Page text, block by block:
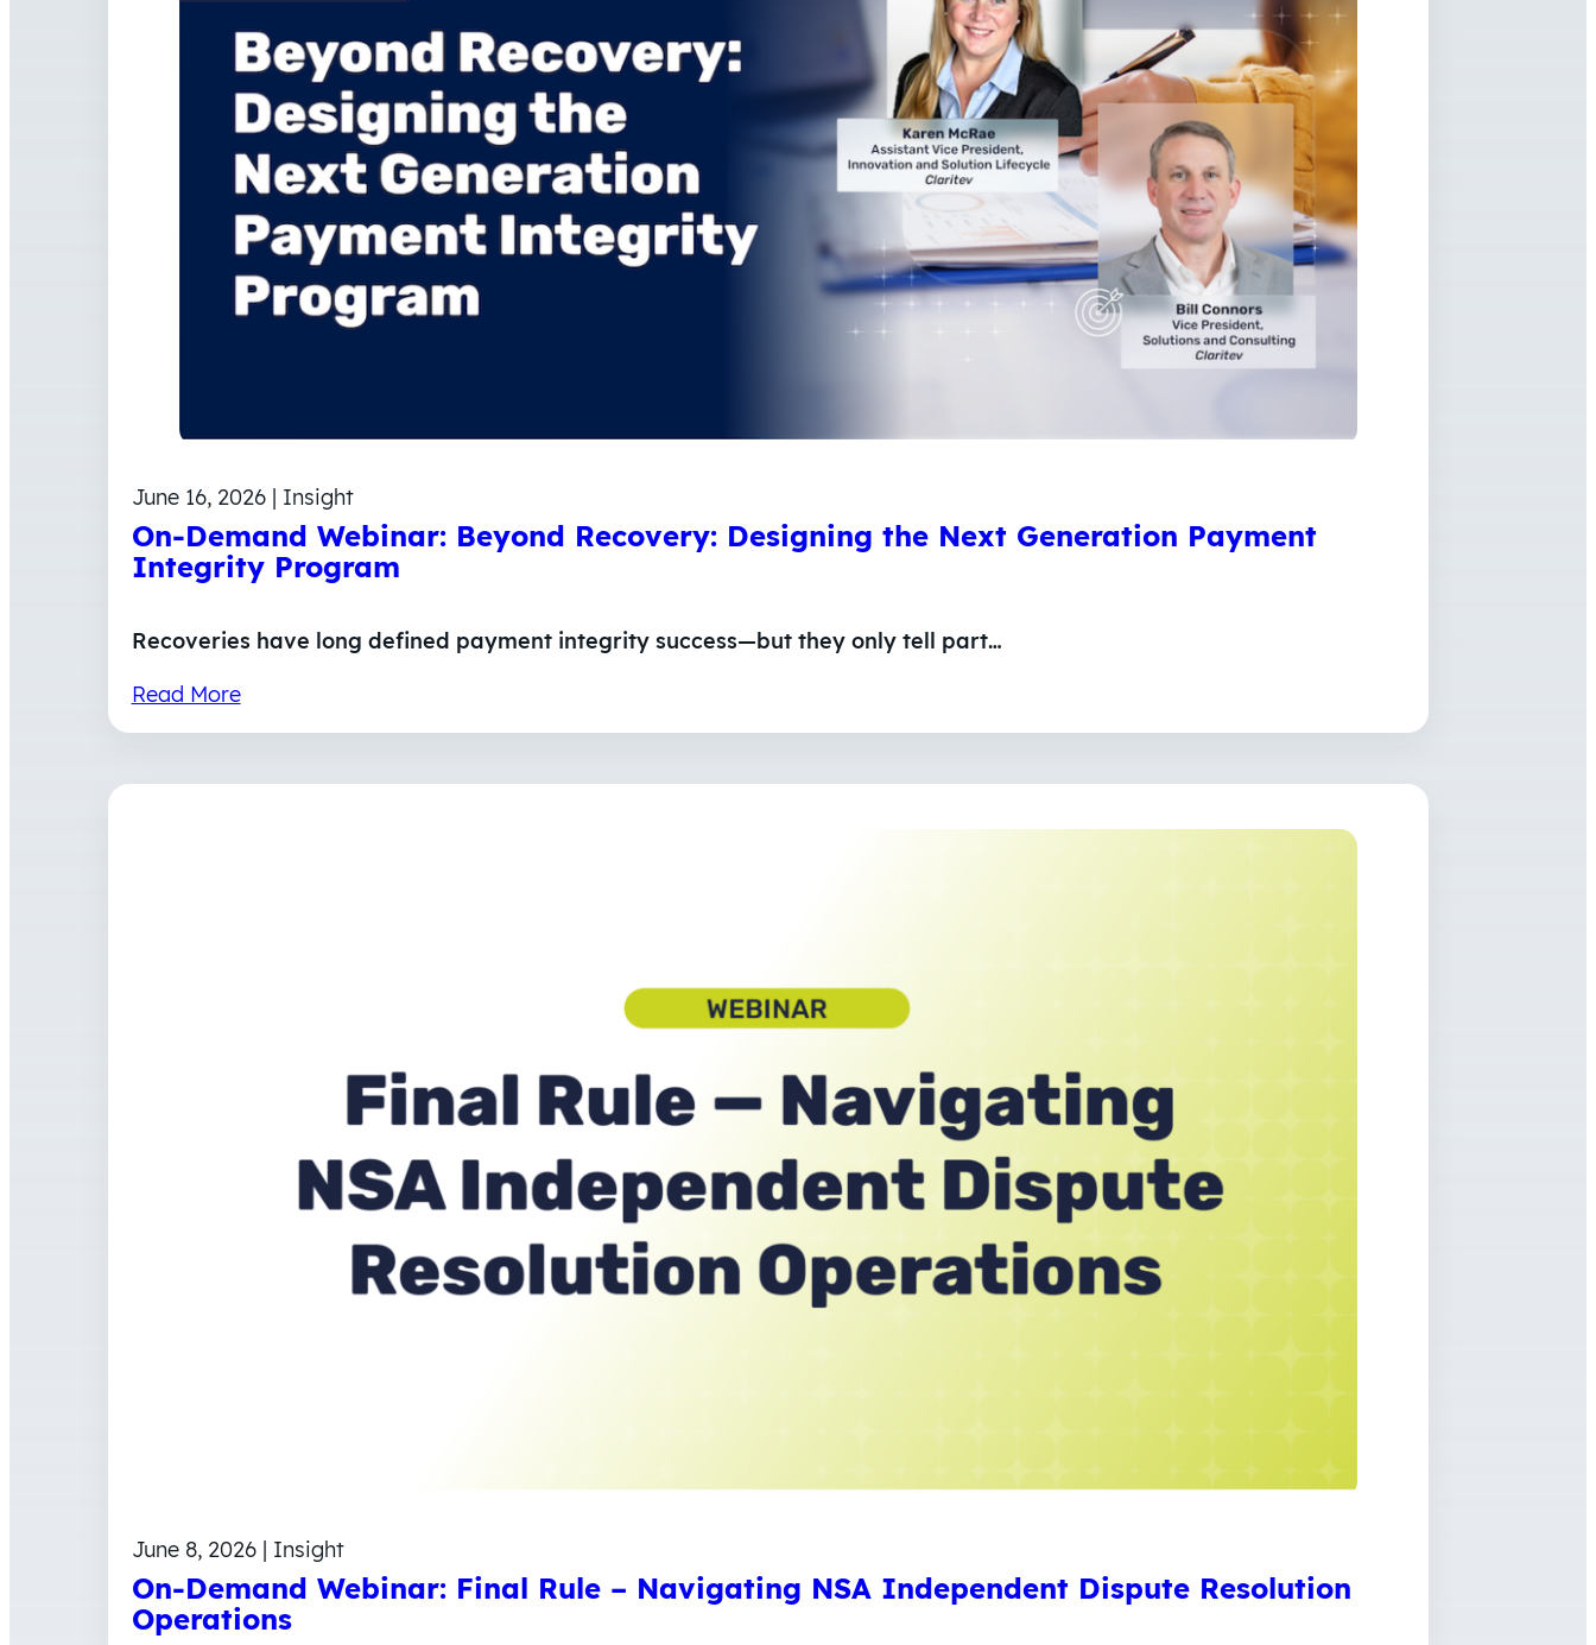
June 16, 2026 | Insight
On-Demand Webinar: Beyond Recovery: Designing the Next Generation Payment
Integrity Program
Recoveries have long defined payment integrity success—but they only tell part…
Read More
June 8, 2026 | Insight
On-Demand Webinar: Final Rule – Navigating NSA Independent Dispute Resolution
Operations